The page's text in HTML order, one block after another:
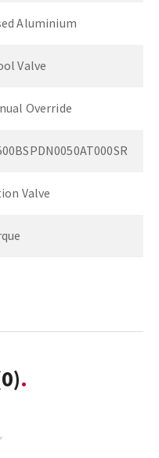
Aluminium
Valve
Override
Valve